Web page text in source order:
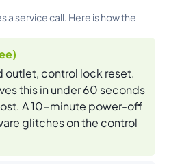
a service call. Here is how the
outlet, control lock reset.
this in under 60 seconds
A 10-minute power-off
glitches on the control